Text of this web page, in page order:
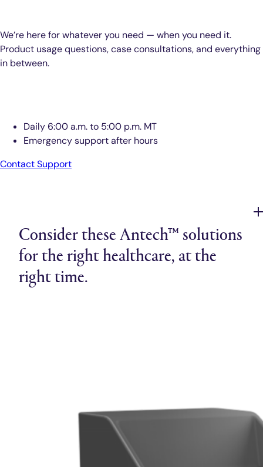
We’re here for whatever you need — when you need it.
Product usage questions, case consultations, and everything
in between.
Daily 6:00 a.m. to 5:00 p.m. MT
Emergency support after hours
Contact Support
Consider these Antech™ solutions
for the right healthcare, at the
right time.